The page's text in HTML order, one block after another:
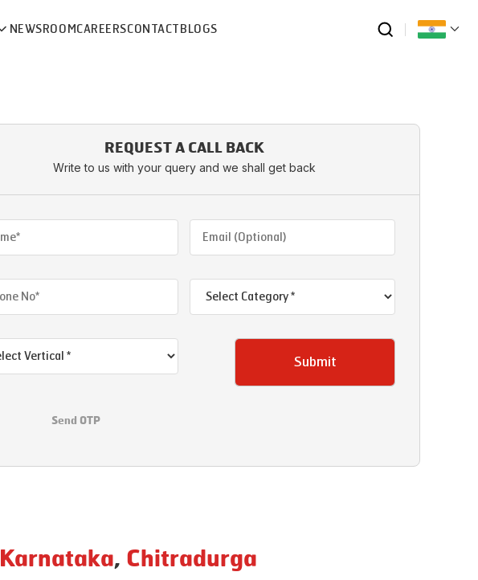
NEWSROOMCAREERSCONTACT BLOGS
REQUEST A CALL BACK
Write to us with your query and we shall get back
Submit
Send OTP
Karnataka, Chitradurga